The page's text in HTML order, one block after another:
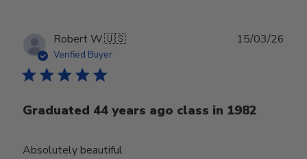
Robert W.🇺🇸
Verified Buyer
Graduated 44 years ago class in 1982
Absolutely beautiful
15/03/26